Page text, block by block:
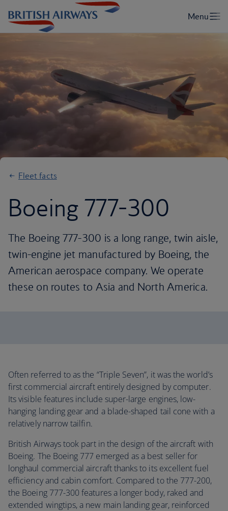
Fleet facts
Boeing 777-300
The Boeing 777-300 is a long range, twin aisle,
twin-engine jet manufactured by Boeing, the
American aerospace company. We operate
these on routes to Asia and North America.
Often referred to as the “Triple Seven”, it was the world’s
first commercial aircraft entirely designed by computer.
Its visible features include super-large engines, low-
hanging landing gear and a blade-shaped tail cone with a
relatively narrow tailfin.
British Airways took part in the design of the aircraft with
Boeing. The Boeing 777 emerged as a best seller for
longhaul commercial aircraft thanks to its excellent fuel
efficiency and cabin comfort. Compared to the 777-200,
the Boeing 777-300 features a longer body, raked and
extended wingtips, a new main landing gear, reinforced